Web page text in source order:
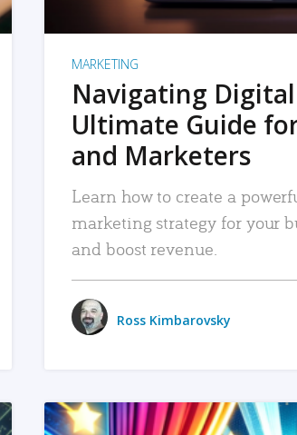
MARKETING
Navigating
Ultimate Guide
and Marketers
Learn how to create a
marketing strategy for your
and boost revenue.
Ross Kimbarovsky